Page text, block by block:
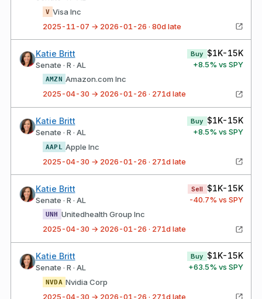
V Visa Inc
2025-11-07 → 2026-01-26 · 80d late
Katie Britt
Senate · R · AL
Buy $1K-15K
+8.5% vs SPY
AMZN Amazon.com Inc
2025-04-30 → 2026-01-26 · 271d late
Katie Britt
Senate · R · AL
Buy $1K-15K
+8.5% vs SPY
AAPL
Apple Inc
2025-04-30 → 2026-01-26 · 271d late
Katie Britt
Senate · R · AL
Sell $1K-15K
-40.7% vs SPY
UNH
Unitedhealth Group Inc
2025-04-30 → 2026-01-26 · 271d late
Katie Britt
Senate · R · AL
Buy $1K-15K
+63.5% vs SPY
NVDA Nvidia Corp
2025-04-30 → 2026-01-26 · 271d late